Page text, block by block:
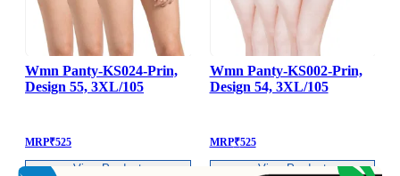
Wmn Panty-KS024-Prin,
Design 55, 3XL/105
MRP₹525
View Product
Wmn Panty-KS002-Prin,
Design 54, 3XL/105
MRP₹525
View Product